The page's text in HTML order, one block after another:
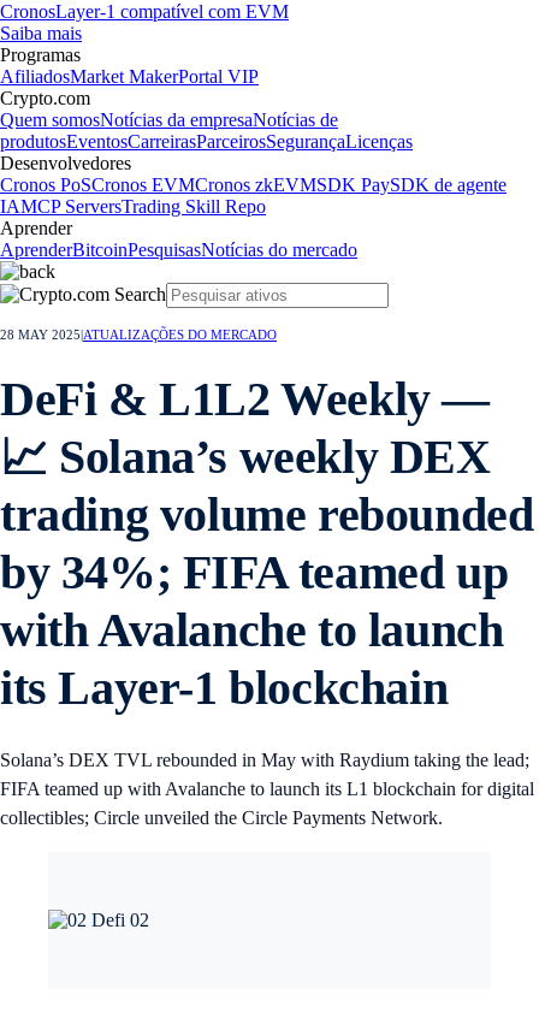
CronosLayer-1 compatível com EVM
Saiba mais
Programas
AfiliadosMarket MakerPortal VIP
Crypto.com
Quem somosNotícias da empresaNotícias de
produtosEventosCarreirasParceirosSegurançaLicenças
Desenvolvedores
Cronos PoSCronos EVMCronos zkEVMSDK PaySDK de agente
IAMCP ServersTrading Skill Repo
Aprender
AprenderBitcoinPesquisasNotícias do mercado
28 MAY 2025 ATUALIZAÇÕES DO MERCADO
DeFi & L1L2 Weekly —
📈 Solana’s weekly DEX
trading volume rebounded
by 34%; FIFA teamed up
with Avalanche to launch
its Layer-1 blockchain
Solana’s DEX TVL rebounded in May with Raydium taking the lead;
FIFA teamed up with Avalanche to launch its L1 blockchain for digital
collectibles; Circle unveiled the Circle Payments Network.